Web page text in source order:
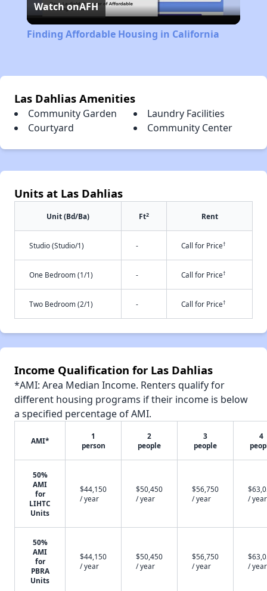
Video
Watch onAFH
Finding Affordable Housing in California
Las Dahlias Amenities
Community Garden
Laundry Facilities
Courtyard
Community Center
Units at Las Dahlias
Unit (Bd/Ba) Ft2 Rent
Studio (Studio/1) - Call for Price†
One Bedroom (1/1) - Call for Price†
Two Bedroom (2/1) - Call for Price†
Income Qualification for Las Dahlias
*AMI: Area Median Income. Renters qualify for
different housing programs if their income is below
a specified percentage of AMI.
AMI*
1
person
2
people
3
people
4
50%
AMI
for
LIHTC
Units
$44,150
/ year
$50,450
/ year
$56,750
/ year
/ year
50%
AMI
for
PBRA
Units
$44,150
/ year
$50,450
/ year
$56,750
/ year
/ year